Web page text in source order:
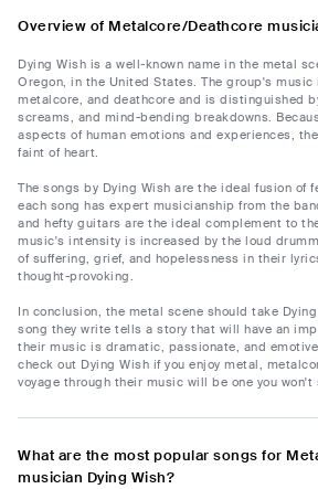
Overview of Metalcore/Deathcore
Dying Wish is a well-known name in the metal
Oregon, in the United States. The group's
metalcore, and deathcore and is distinguished
screams, and mind-bending breakdowns.
aspects of human emotions and experiences,
faint of heart.
The songs by Dying Wish are the ideal fusion of
each song has expert musicianship from the
and hefty guitars are the ideal complement to
music's intensity is increased by the loud
of suffering, grief, and hopelessness in their
thought-provoking.
In conclusion, the metal scene should take
song they write tells a story that will have an
their music is dramatic, passionate, and
check out Dying Wish if you enjoy metal,
voyage through their music will be one you won't
What are the most popular songs for
musician Dying Wish?